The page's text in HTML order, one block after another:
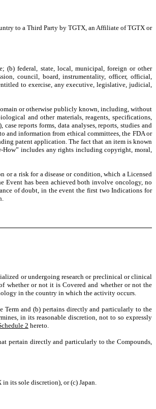
to a Third Party by TGTX, an Affiliate of TGTX or
(b) federal, state, local, municipal, foreign or other
council, board, instrumentality, officer, official,
to exercise, any executive, legislative, judicial,
or otherwise publicly known, including, without
and other materials, reagents, specifications,
reports forms, data analyses, reports, studies and
and information from ethical committees, the FDA or
patent application. The fact that an item is known
includes any rights including copyright, moral,
or a risk for a disease or condition, which a Licensed
Event has been achieved both involve oncology, no
of doubt, in the event the first two Indications for
or undergoing research or preclinical or clinical
whether or not it is Covered and whether or not the
in the country in which the activity occurs.
Term and (b) pertains directly and particularly to the
in its reasonable discretion, not to so expressly
2 hereto.
pertain directly and particularly to the Compounds,
its sole discretion), or (c) Japan.